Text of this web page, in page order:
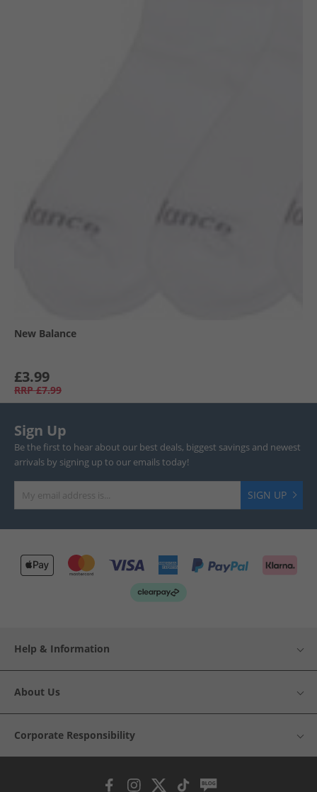
New Balance
£3.99
RRP £7.99
Sign Up
Be the first to hear about our best deals, biggest savings and newest
arrivals by signing up to our emails today!
SIGN UP
Help & Information
About Us
Corporate Responsibility